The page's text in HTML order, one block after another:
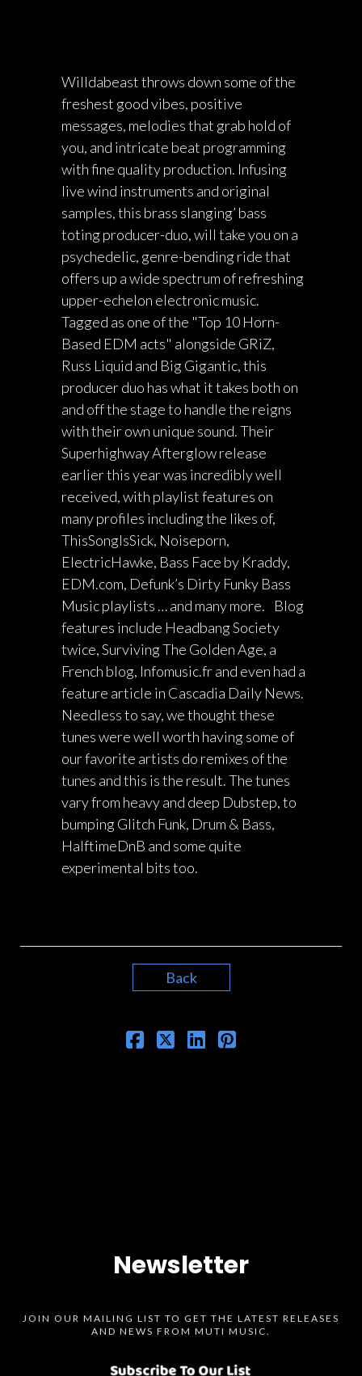
Willdabeast throws down some of the
freshest good vibes, positive
messages, melodies that grab hold of
you, and intricate beat programming
with fine quality production. Infusing
live wind instruments and original
samples, this brass slanging’ bass
toting producer-duo, will take you on a
psychedelic, genre-bending ride that
offers up a wide spectrum of refreshing
upper-echelon electronic music.
Tagged as one of the "Top 10 Horn-
Based EDM acts" alongside GRiZ,
Russ Liquid and Big Gigantic, this
producer duo has what it takes both on
and off the stage to handle the reigns
with their own unique sound. Their
Superhighway Afterglow release
earlier this year was incredibly well
received, with playlist features on
many profiles including the likes of,
ThisSongIsSick, Noiseporn,
ElectricHawke, Bass Face by Kraddy,
EDM.com, Defunk’s Dirty Funky Bass
Music playlists … and many more. Blog
features include Headbang Society
twice, Surviving The Golden Age, a
French blog, Infomusic.fr and even had a
feature article in Cascadia Daily News.
Needless to say, we thought these
tunes were well worth having some of
our favorite artists do remixes of the
tunes and this is the result. The tunes
vary from heavy and deep Dubstep, to
bumping Glitch Funk, Drum & Bass,
HalftimeDnB and some quite
experimental bits too.
Back
Newsletter
JOIN OUR MAILING LIST TO GET THE LATEST RELEASES
AND NEWS FROM MUTI MUSIC.